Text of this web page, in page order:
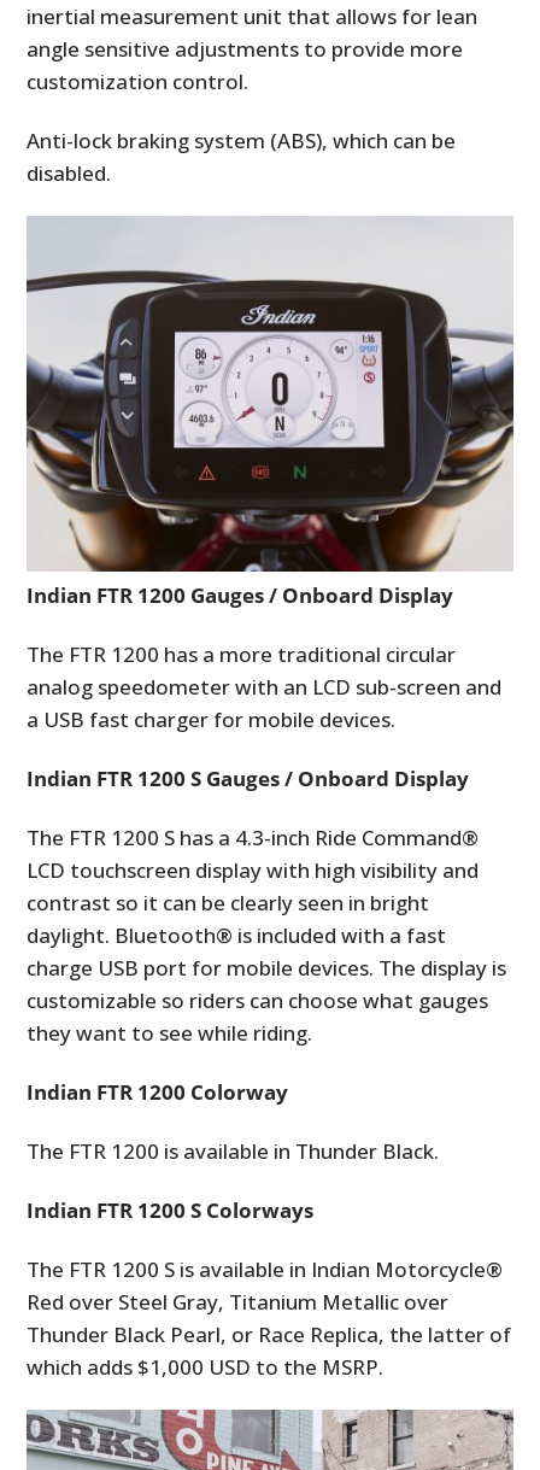
inertial measurement unit that allows for lean
angle sensitive adjustments to provide more
customization control.
Anti-lock braking system (ABS), which can be
disabled.
Indian FTR 1200 Gauges / Onboard Display
The FTR 1200 has a more traditional circular
analog speedometer with an LCD sub-screen and
a USB fast charger for mobile devices.
Indian FTR 1200 S Gauges / Onboard Display
The FTR 1200 S has a 4.3-inch Ride Command®
LCD touchscreen display with high visibility and
contrast so it can be clearly seen in bright
daylight. Bluetooth® is included with a fast
charge USB port for mobile devices. The display is
customizable so riders can choose what gauges
they want to see while riding.
Indian FTR 1200 Colorway
The FTR 1200 is available in Thunder Black.
Indian FTR 1200 S Colorways
The FTR 1200 S is available in Indian Motorcycle®
Red over Steel Gray, Titanium Metallic over
Thunder Black Pearl, or Race Replica, the latter of
which adds $1,000 USD to the MSRP.